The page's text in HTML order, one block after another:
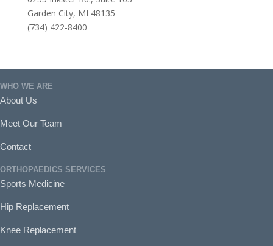
Garden City, MI 48135
(734) 422-8400
WHO WE ARE
About Us
Meet Our Team
Contact
ORTHOPAEDICS SERVICES
Sports Medicine
Hip Replacement
Knee Replacement